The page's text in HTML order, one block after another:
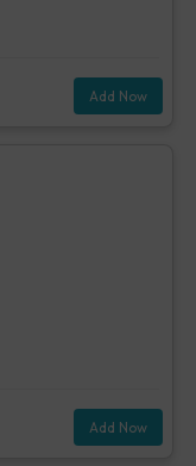
Add Now
Add Now